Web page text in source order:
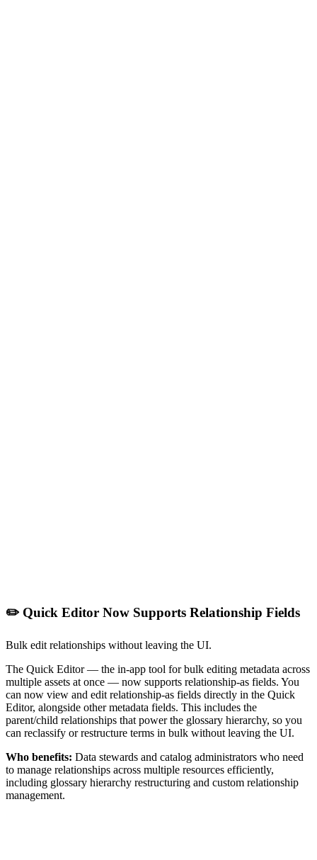
✏️ Quick Editor Now Supports Relationship Fields
Bulk edit relationships without leaving the UI.
The Quick Editor — the in-app tool for bulk editing metadata across
multiple assets at once — now supports relationship-as fields. You
can now view and edit relationship-as fields directly in the Quick
Editor, alongside other metadata fields. This includes the
parent/child relationships that power the glossary hierarchy, so you
can reclassify or restructure terms in bulk without leaving the UI.
Who benefits: Data stewards and catalog administrators who need
to manage relationships across multiple resources efficiently,
including glossary hierarchy restructuring and custom relationship
management.